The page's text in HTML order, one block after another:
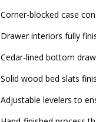
Corner-blocked case
Drawer interiors fully
Cedar-lined bottom
Solid wood bed slats
Adjustable levelers to